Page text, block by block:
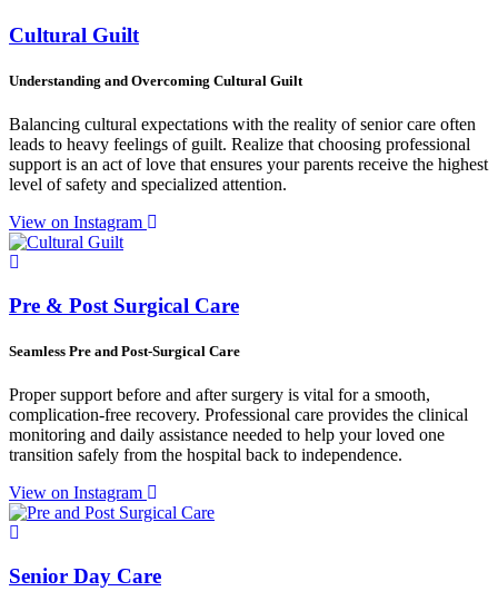
Cultural Guilt
Understanding and Overcoming Cultural Guilt
Balancing cultural expectations with the reality of senior care often
leads to heavy feelings of guilt. Realize that choosing professional
support is an act of love that ensures your parents receive the highest
level of safety and specialized attention.
View on Instagram
Pre & Post Surgical Care
Seamless Pre and Post-Surgical Care
Proper support before and after surgery is vital for a smooth,
complication-free recovery. Professional care provides the clinical
monitoring and daily assistance needed to help your loved one
transition safely from the hospital back to independence.
View on Instagram
Senior Day Care